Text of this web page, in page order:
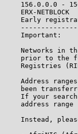
156.0.0.0 -
ERX-NETBLOCK
Early
Important:
Networks in
prior to the
Registries
Address
been
If your search
address range
Instead,